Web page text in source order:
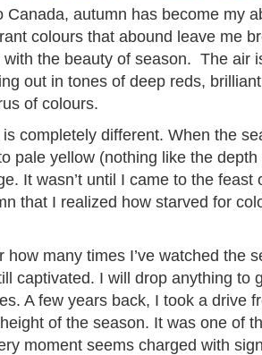
Canada, autumn has become my
colours that abound leave me
the beauty of season. The air
out in tones of deep reds,
of colours.
completely different. When the
pale yellow (nothing like the
It wasn’t until I came to the feast
that I realized how starved for
how many times I’ve watched the
captivated. I will drop anything to
A few years back, I took a drive
of the season. It was one of
moment seems charged with